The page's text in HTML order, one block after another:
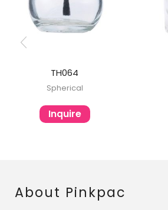
TH064
Spherical
Inquire
About Pinkpac